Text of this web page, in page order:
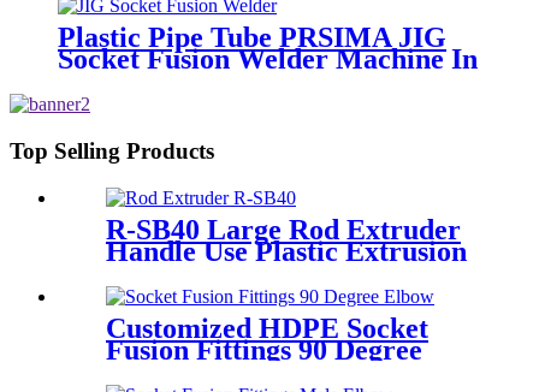
Plastic Pipe Tube PRSIMA JIG
Socket Fusion Welder Machine In
Top Selling Products
R-SB40 Large Rod Extruder
Handle Use Plastic Extrusion
Customized HDPE Socket
Fusion Fittings 90 Degree
Elbow PE100 PN16 SDR11